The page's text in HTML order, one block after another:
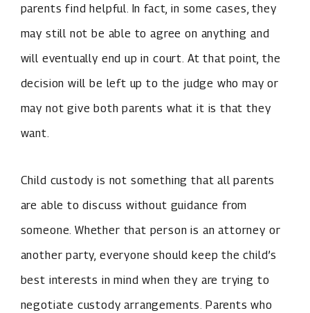
parents find helpful. In fact, in some cases, they
may still not be able to agree on anything and
will eventually end up in court. At that point, the
decision will be left up to the judge who may or
may not give both parents what it is that they
want.
Child custody is not something that all parents
are able to discuss without guidance from
someone. Whether that person is an attorney or
another party, everyone should keep the child’s
best interests in mind when they are trying to
negotiate custody arrangements. Parents who